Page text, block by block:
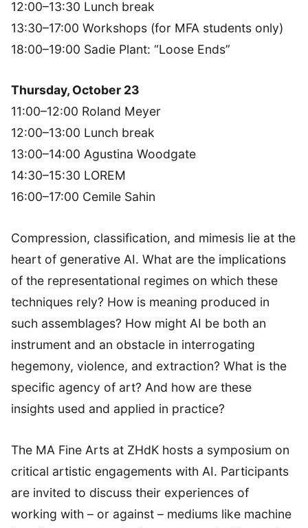
12:00–13:30 Lunch break
13:30–17:00 Workshops (for MFA students only)
18:00–19:00 Sadie Plant: “Loose Ends”
Thursday, October 23
11:00–12:00 Roland Meyer
12:00–13:00 Lunch break
13:00–14:00 Agustina Woodgate
14:30–15:30 LOREM
16:00–17:00 Cemile Sahin
Compression, classification, and mimesis lie at the
heart of generative AI. What are the implications
of the representational regimes on which these
techniques rely? How is meaning produced in
such assemblages? How might AI be both an
instrument and an obstacle in interrogating
hegemony, violence, and extraction? What is the
specific agency of art? And how are these
insights used and applied in practice?
The MA Fine Arts at ZHdK hosts a symposium on
critical artistic engagements with AI. Participants
are invited to discuss their experiences of
working with – or against – mediums like machine